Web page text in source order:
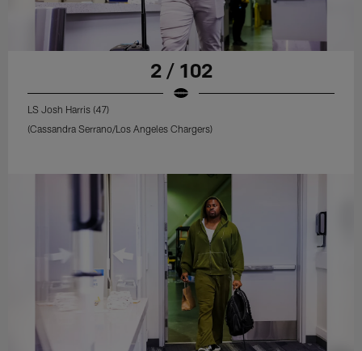
2 / 102
LS Josh Harris (47)
(Cassandra Serrano/Los Angeles Chargers)